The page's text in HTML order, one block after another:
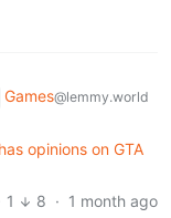
Games@lemmy.world
opinions on GTA
1
8 · 1 month ago